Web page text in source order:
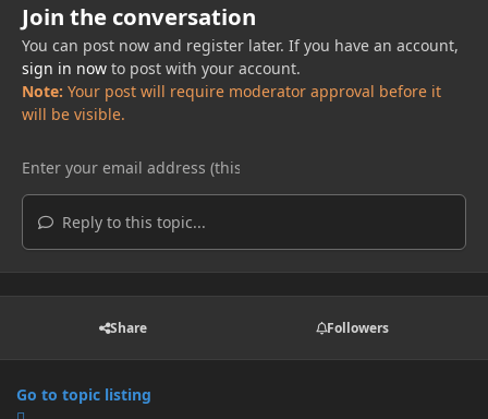
Join the conversation
You can post now and register later. If you have an account,
sign in nowto post with your account.
Note: Your post will require moderator approval before it
will be visible.
Reply to this topic...
Share Followers
Go to topic listing